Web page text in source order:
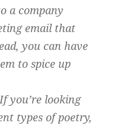
a company
email that
you can have
to spice up
you’re looking
types of poetry,